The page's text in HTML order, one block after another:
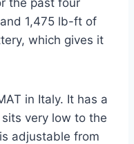
1,475 lb-ft of
which gives it
in Italy. It has a
very low to the
adjustable from